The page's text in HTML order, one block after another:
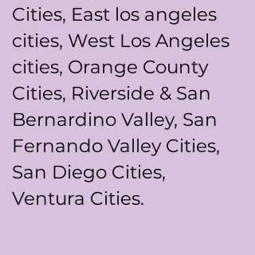
Cities, East los angeles
cities, West Los Angeles
cities, Orange County
Cities, Riverside & San
Bernardino Valley, San
Fernando Valley Cities,
San Diego Cities,
Ventura Cities.